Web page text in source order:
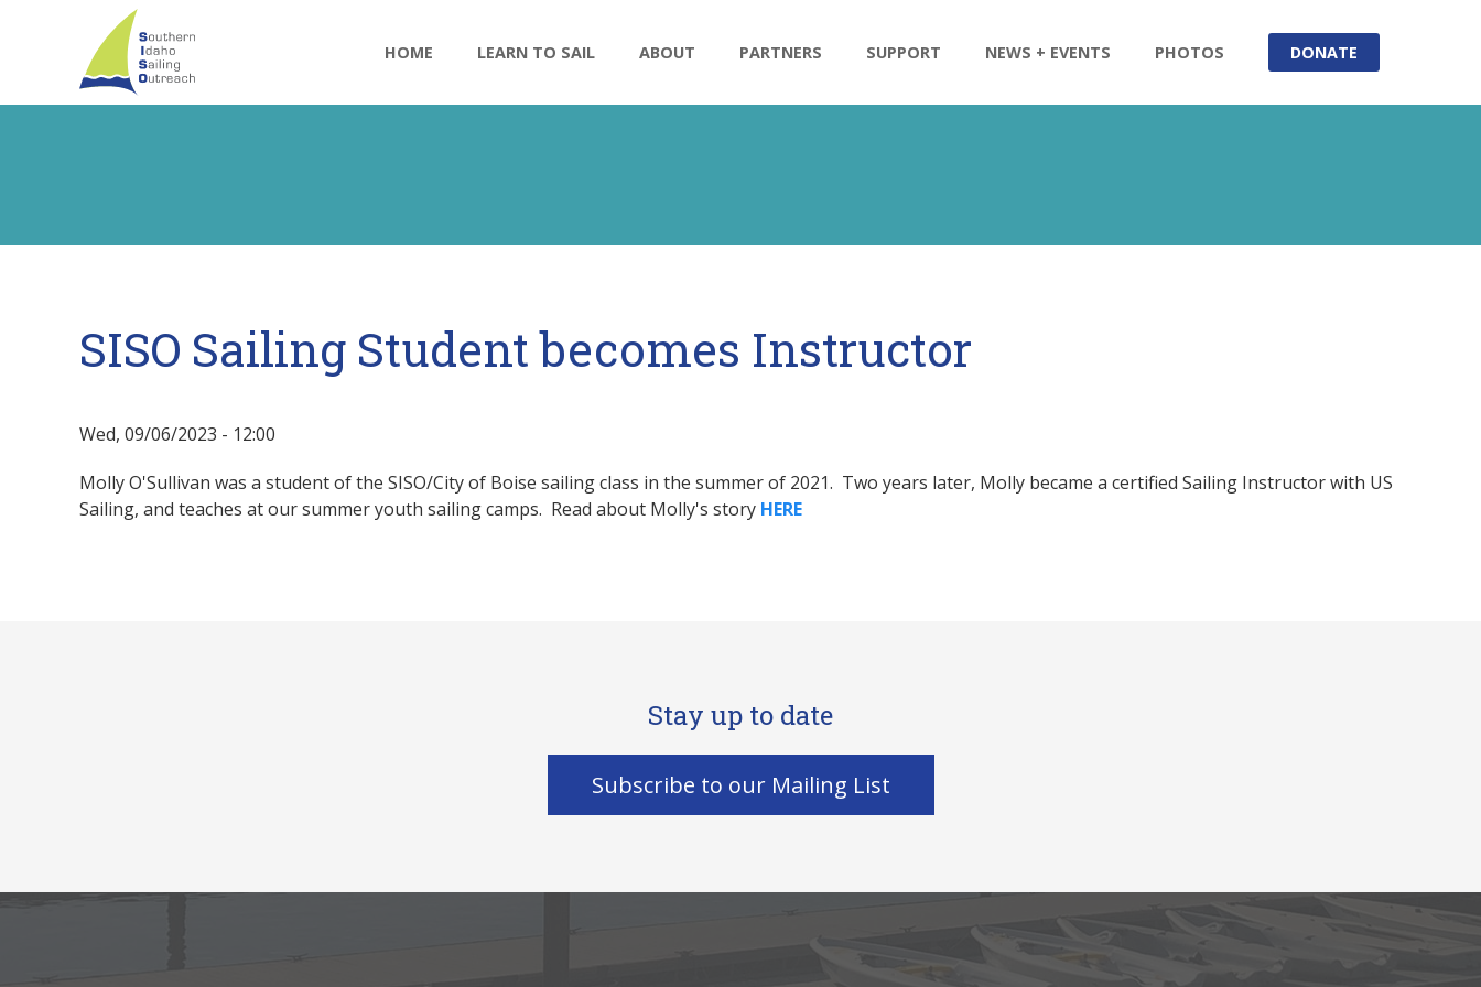
navigation
HOME LEARN TO SAIL ABOUT PARTNERS SUPPORT NEWS + EVENTS PHOTOS DONATE
SISO Sailing Student becomes Instructor
Wed, 09/06/2023 - 12:00
Molly O'Sullivan was a student of the SISO/City of Boise sailing class in the summer of 2021. Two years later, Molly became a certified Sailing Instructor with US
Sailing, and teaches at our summer youth sailing camps. Read about Molly's story HERE
Stay up to date
Subscribe to our Mailing List